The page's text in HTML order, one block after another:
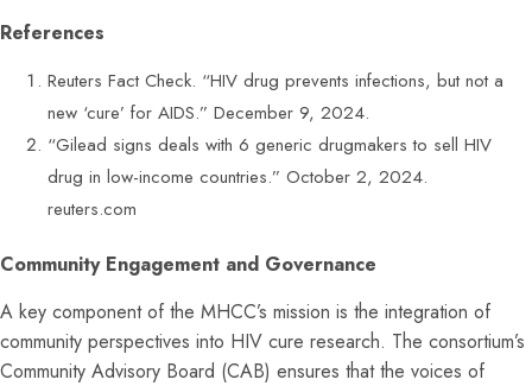
References
Reuters Fact Check. “HIV drug prevents infections, but not a
new ‘cure’ for AIDS.” December 9, 2024.
“Gilead signs deals with 6 generic drugmakers to sell HIV
drug in low-income countries.” October 2, 2024.
reuters.com
Community Engagement and Governance
A key component of the MHCC’s mission is the integration of
community perspectives into HIV cure research. The consortium’s
Community Advisory Board (CAB) ensures that the voices of